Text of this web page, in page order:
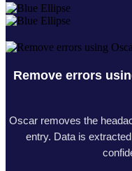
Remove errors
Oscar removes the
entry. Data is